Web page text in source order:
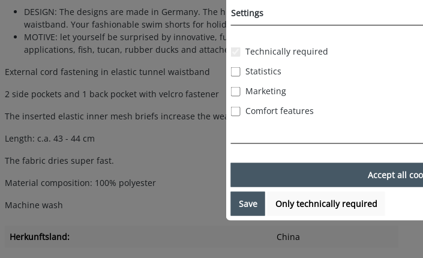
DESIGN: The designs are made in Germany. The high-quality printed models reflect joie de
waistband. Your fashionable swim shorts for holidays at the beach, visits to the open-air pool
MOTIVE: let yourself be surprised by innovative, fun, funny and always new designs, these
applications, fish, tucan, rubber ducks and attached microfibre trims as well as many other motifs.
External cord fastening in elastic tunnel waistband
2 side pockets and 1 back pocket with velcro fastener
The inserted elastic inner mesh briefs increase the wearing comfort and promise a secure fit even
Length: c.a. 43 - 44 cm
The fabric dries super fast.
Material composition: 100% polyester
Machine wash
Herkunftsland: China
Settings
Technically required
Statistics
Marketing
Comfort features
Accept all
Save Only technically required